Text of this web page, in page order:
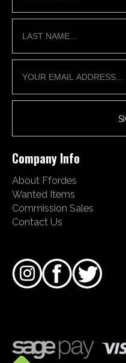
Company Info
About Ffordes
Wanted Items
Commission Sales
Contact Us